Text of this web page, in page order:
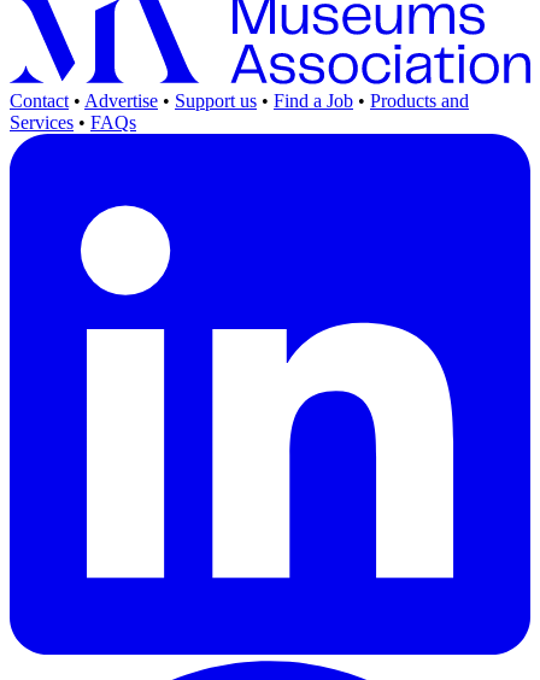
Contact • Advertise • Support us • Find a Job • Products and
Services • FAQs